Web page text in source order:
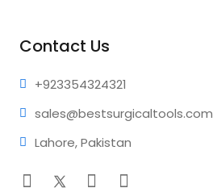
Contact Us
+923354324321
sales@bestsurgicaltools.com
Lahore, Pakistan